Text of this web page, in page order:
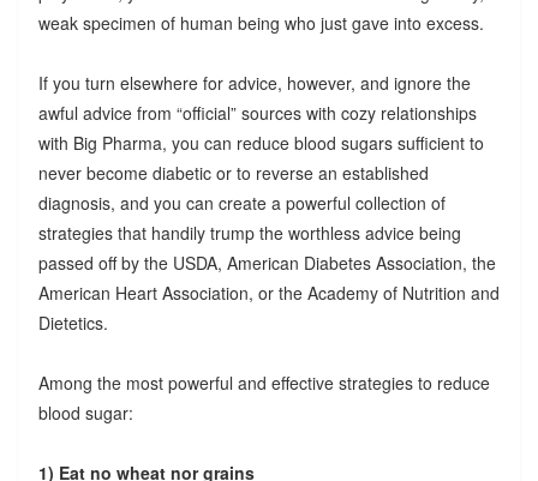
weak specimen of human being who just gave into excess.
If you turn elsewhere for advice, however, and ignore the
awful advice from “official” sources with cozy relationships
with Big Pharma, you can reduce blood sugars sufficient to
never become diabetic or to reverse an established
diagnosis, and you can create a powerful collection of
strategies that handily trump the worthless advice being
passed off by the USDA, American Diabetes Association, the
American Heart Association, or the Academy of Nutrition and
Dietetics.
Among the most powerful and effective strategies to reduce
blood sugar:
1) Eat no wheat nor grains